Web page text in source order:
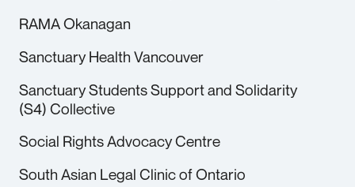
RAMA Okanagan
Sanctuary Health Vancouver
Sanctuary Students Support and Solidarity
(S4) Collective
Social Rights Advocacy Centre
South Asian Legal Clinic of Ontario